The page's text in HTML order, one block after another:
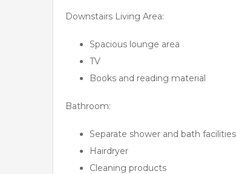
Downstairs Living Area:
Spacious lounge area
TV
Books and reading material
Bathroom:
Separate shower and bath facilities
Hairdryer
Cleaning products